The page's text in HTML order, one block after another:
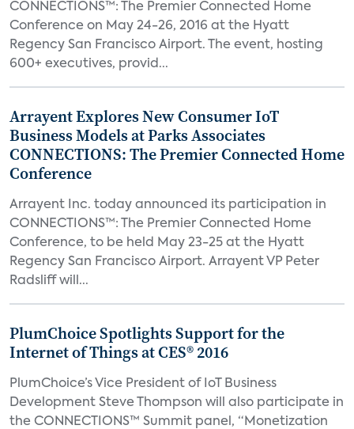
CONNECTIONS™: The Premier Connected Home
Conference on May 24-26, 2016 at the Hyatt
Regency San Francisco Airport. The event, hosting
600+ executives, provid...
Arrayent Explores New Consumer IoT
Business Models at Parks Associates
CONNECTIONS: The Premier Connected Home
Conference
Arrayent Inc. today announced its participation in
CONNECTIONS™: The Premier Connected Home
Conference, to be held May 23-25 at the Hyatt
Regency San Francisco Airport. Arrayent VP Peter
Radsliff will...
PlumChoice Spotlights Support for the
Internet of Things at CES® 2016
PlumChoice’s Vice President of IoT Business
Development Steve Thompson will also participate in
the CONNECTIONS™ Summit panel, “Monetization